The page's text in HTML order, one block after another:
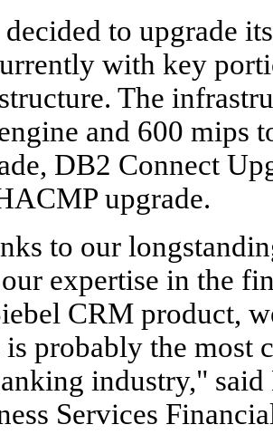
decided to upgrade
with key
The
and 600 mips
DB2 Connect
upgrade.
to our
expertise in the
CRM product,
is probably the most
industry,"
Services